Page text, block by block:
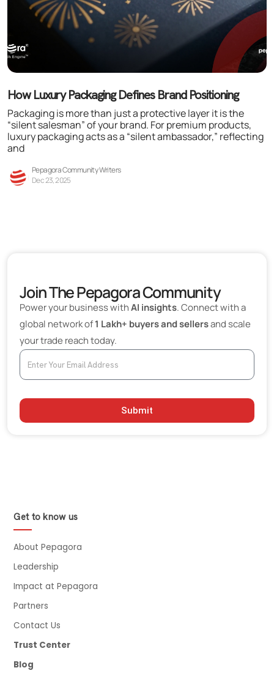
How Luxury Packaging Defines Brand Positioning
Packaging is more than just a protective layer it is the
“silent salesman” of your brand. For premium products,
luxury packaging acts as a “silent ambassador,” reflecting
and
Pepagora Community Writers
Dec 23, 2025
Join The Pepagora Community
Power your business withAI insights. Connect with a
global network of1 Lakh+ buyers and sellersand scale
your trade reach today.
Submit
Get to know us
About Pepagora
Leadership
Impact at Pepagora
Partners
Contact Us
Trust Center
Blog